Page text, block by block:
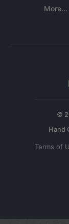
More...
©
Terms of